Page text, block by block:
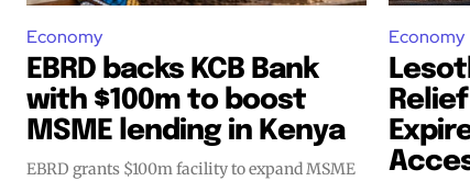
Economy
EBRD backs KCB Bank
with $100m to boost
MSME lending in Kenya
EBRD grants $100m facility to expand MSME
Economy